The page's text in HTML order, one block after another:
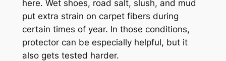
here. Wet shoes, road salt, slush, and mud
put extra strain on carpet fibers during
certain times of year. In those conditions,
protector can be especially helpful, but it
also gets tested harder.